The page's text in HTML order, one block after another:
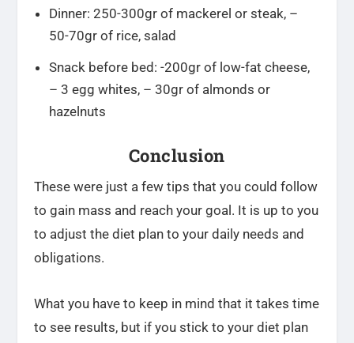
Dinner: 250-300gr of mackerel or steak, –
50-70gr of rice, salad
Snack before bed: -200gr of low-fat cheese,
– 3 egg whites, – 30gr of almonds or
hazelnuts
Conclusion
These were just a few tips that you could follow
to gain mass and reach your goal. It is up to you
to adjust the diet plan to your daily needs and
obligations.
What you have to keep in mind that it takes time
to see results, but if you stick to your diet plan